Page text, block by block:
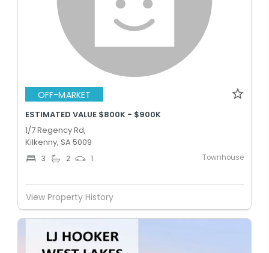
OFF-MARKET
ESTIMATED VALUE $800K - $900K
1/7 Regency Rd,
Kilkenny, SA 5009
3 2 1 Townhouse
View Property History